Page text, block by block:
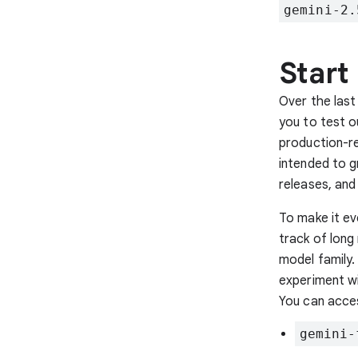
gemini-
Start
Over the last
you to test
production-
intended to
releases,
To make it
track of long
model
experiment
You can